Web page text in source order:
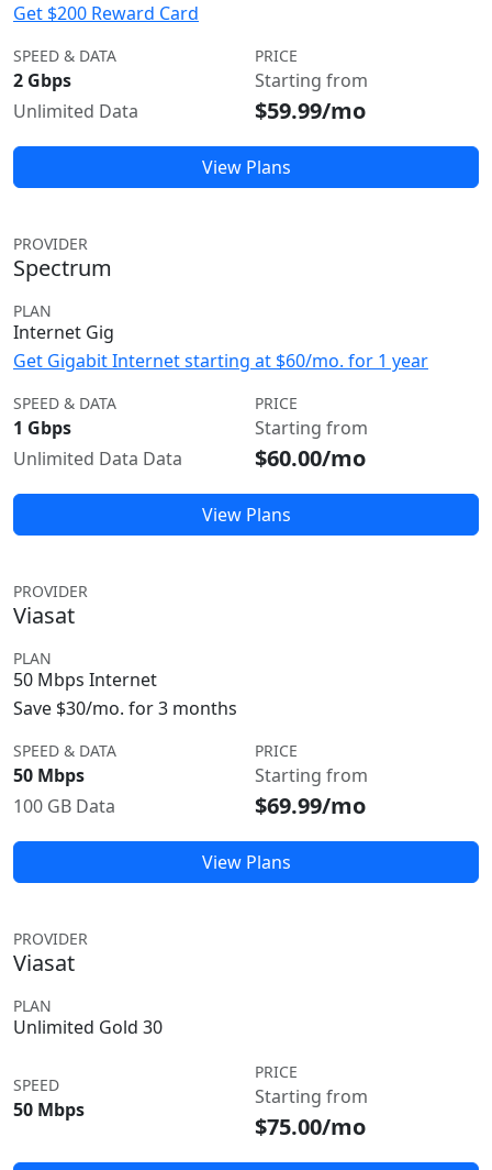
Get $200 Reward Card
SPEED & DATA
2 Gbps
Unlimited Data
PRICE
Starting from
$59.99/mo
View Plans
PROVIDER
Spectrum
PLAN
Internet Gig
Get Gigabit Internet starting at $60/mo. for 1 year
SPEED & DATA
1 Gbps
Unlimited Data Data
PRICE
Starting from
$60.00/mo
View Plans
PROVIDER
Viasat
PLAN
50 Mbps Internet
Save $30/mo. for 3 months
SPEED & DATA
50 Mbps
100 GB Data
PRICE
Starting from
$69.99/mo
View Plans
PROVIDER
Viasat
PLAN
Unlimited Gold 30
SPEED
50 Mbps
PRICE
Starting from
$75.00/mo